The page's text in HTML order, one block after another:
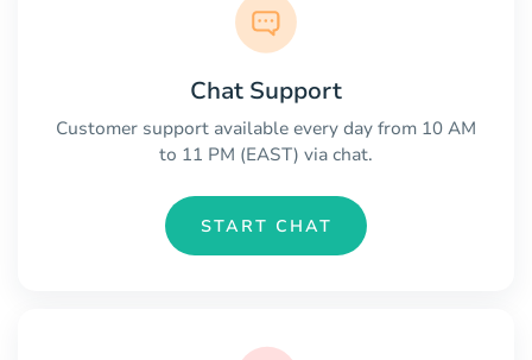
Chat Support
Customer support available every day from 10 AM
to 11 PM (EAST) via chat.
START CHAT